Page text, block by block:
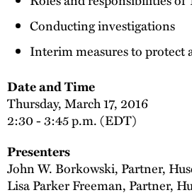
Conducting investigations
Interim measures to protect
Date and Time
Thursday, March 17, 2016
2:30 - 3:45 p.m. (EDT)
Presenters
John W. Borkowski, Partner,
Lisa Parker Freeman, Partner,